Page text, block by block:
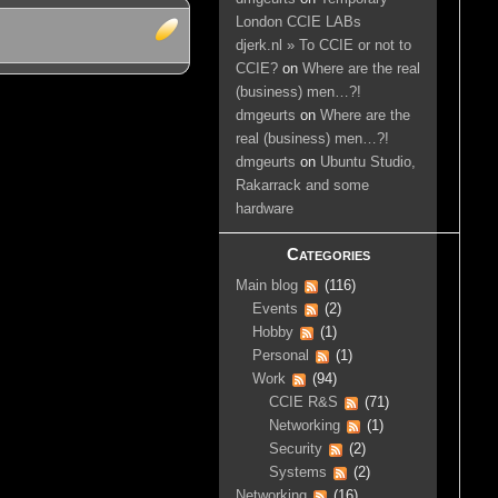
London CCIE LABs
djerk.nl » To CCIE or not to
CCIE? onWhere are the real
(business) men…?!
dmgeurts onWhere are the
real (business) men…?!
dmgeurts on Ubuntu Studio,
Rakarrack and some
hardware
Categories
Main blog
(116)
Events
(2)
Hobby
(1)
Personal
(1)
Work
(94)
CCIE R&S
(71)
Networking
(1)
Security
(2)
Systems
(2)